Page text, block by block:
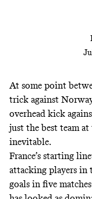
At some point
trick against
overhead kick
just the best team
inevitable.
France’s starting
attacking players in
goals in five